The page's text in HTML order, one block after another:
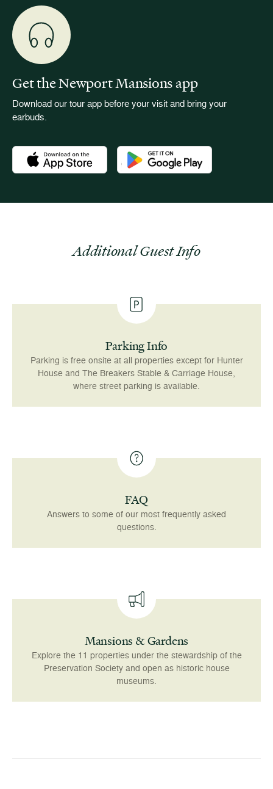
Get the Newport Mansions app
Download our tour app before your visit and bring your
earbuds.
Download the Newport Mansions app at the Apple App
Download the Newport Mansions
Additional Guest Info
Parking Info
Parking is free onsite at all properties except for Hunter
House and The Breakers Stable & Carriage House,
where street parking is available.
FAQ
Answers to some of our most frequently asked
questions.
Mansions & Gardens
Explore the 11 properties under the stewardship of the
Preservation Society and open as historic house
museums.